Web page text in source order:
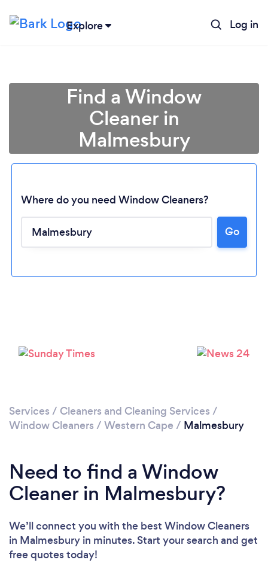
Explore Log in
Find a Window
Cleaner in
Malmesbury
Where do you need Window Cleaners?
Go
Services / Cleaners and Cleaning Services /
Window Cleaners / Western Cape / Malmesbury
Need to find a Window
Cleaner in Malmesbury?
We’ll connect you with the best Window Cleaners
in Malmesbury in minutes. Start your search and get
free quotes today!